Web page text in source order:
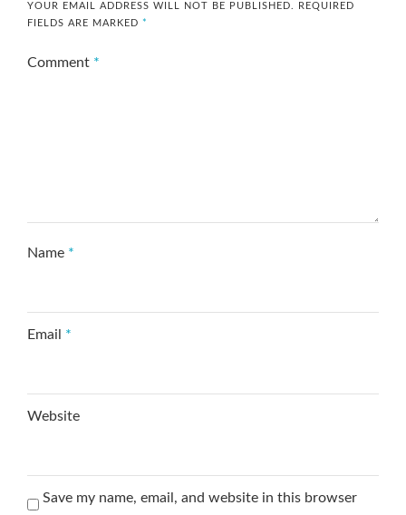
YOUR EMAIL ADDRESS WILL NOT BE PUBLISHED.
REQUIRED
FIELDS ARE MARKED *
Comment *
Name *
Email *
Website
Save my name, email, and website in this browser